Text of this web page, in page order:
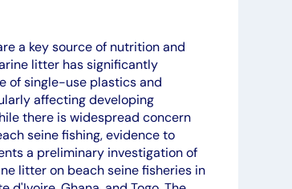
a key source of nutrition and
litter has significantly
of single-use plastics and
affecting developing
there is widespread concern
seine fishing, evidence to
a preliminary investigation of
litter on beach seine fisheries in